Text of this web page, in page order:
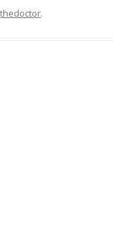
thedoctor.